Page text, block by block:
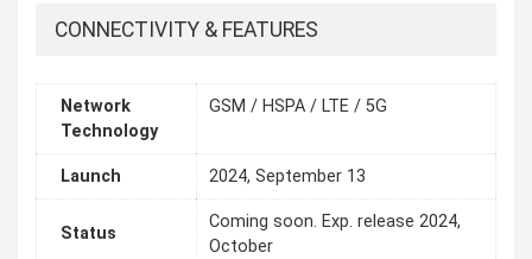
CONNECTIVITY & FEATURES
Network
Technology
GSM / HSPA / LTE / 5G
Launch 2024, September 13
Status
Coming soon. Exp. release 2024,
October